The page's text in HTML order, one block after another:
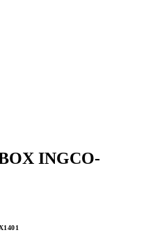
INGCO-